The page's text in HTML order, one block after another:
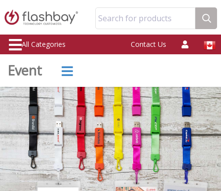
Search for products
All Categories Contact Us
Event